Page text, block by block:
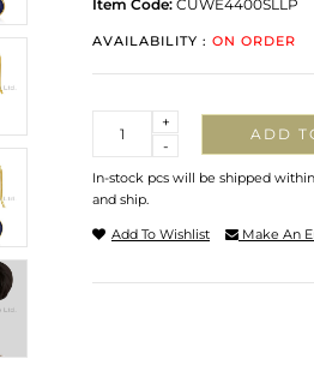
Item Code: CUWE4400SLLP
AVAILABILITY : ON ORDER
-
+
ADD
In-stock pcs will be shipped
and ship.
Add To Wishlist Make An